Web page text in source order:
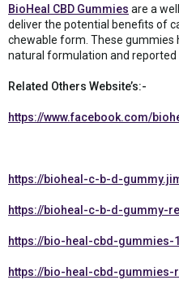
BioHeal CBD Gummies are a
deliver the potential benefits of
chewable form. These
natural formulation and reported
Related Others Website’s:-
https://www.facebook.com/
https://bioheal-c-b-d-
https://bioheal-c-b-d-gummy-
https://bio-heal-cbd-
https://bio-heal-cbd-